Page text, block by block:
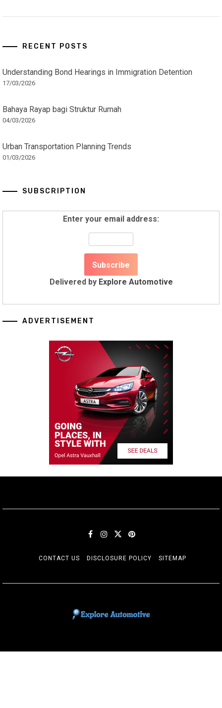
RECENT POSTS
Understanding Bond Hearings in Immigration Detention
17/03/2026
Bahaya Rayap bagi Struktur Rumah
04/03/2026
Urban Transportation Planning Trends
01/03/2026
SUBSCRIPTION
Enter your email address:
Delivered by Explore Automotive
ADVERTISEMENT
CONTACT US DISCLOSURE POLICY SITEMAP
EXPLORE AUTOMOTIF